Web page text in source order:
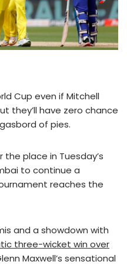
Cup even if Mitchell
they’ll have zero chance
of pies.
place in Tuesday’s
to continue a
reaches the
and a showdown with
three-wicket win over
Maxwell’s sensational